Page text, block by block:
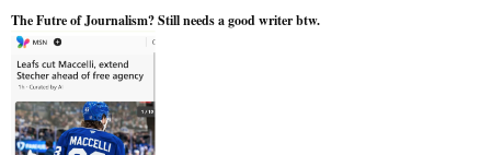
The Futre of Journalism? Still needs a good writer btw.